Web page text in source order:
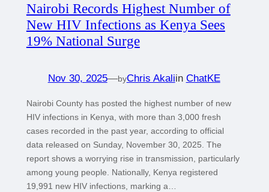
Nairobi Records Highest Number of
New HIV Infections as Kenya Sees
19% National Surge
Nov 30, 2025—byChris Akaliin ChatKE
Nairobi County has posted the highest number of new
HIV infections in Kenya, with more than 3,000 fresh
cases recorded in the past year, according to official
data released on Sunday, November 30, 2025. The
report shows a worrying rise in transmission, particularly
among young people. Nationally, Kenya registered
19,991 new HIV infections, marking a…